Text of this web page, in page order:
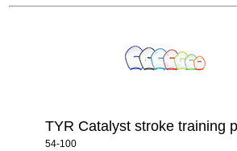
TYR Catalyst stroke training
54-100